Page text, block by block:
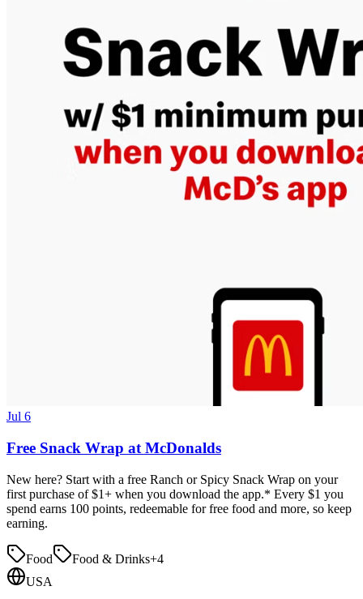
Jul 6
Free Snack Wrap at McDonalds
New here? Start with a free Ranch or Spicy Snack Wrap on your
first purchase of $1+ when you download the app.* Every $1 you
spend earns 100 points, redeemable for free food and more, so keep
earning.
Food Food & Drinks+4
USA